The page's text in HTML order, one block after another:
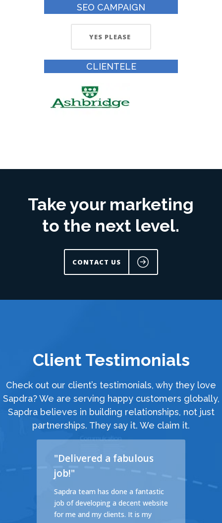
SEO CAMPAIGN
YES PLEASE
CLIENTELE
Take your marketing
to the next level.
CONTACT US
Client Testimonials
Check out our client’s testimonials, why they love
Sapdra? We are serving happy customers globally,
Sapdra believes in building relationships, not just
partnerships. They say it. We claim it.
"Delivered a fabulous
job!"
Sapdra team has done a fantastic
job of developing a decent website
for me and my clients. It is my